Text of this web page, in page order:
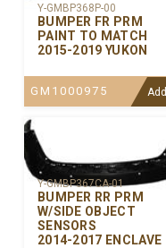
Y-GMBP368P-00
BUMPER FR PRM
PAINT TO MATCH
2015-2019 YUKON
GM1000975 Add
Y-GMBP367CA-01
BUMPER RR PRM
W/SIDE OBJECT
SENSORS
2014-2017 ENCLAVE